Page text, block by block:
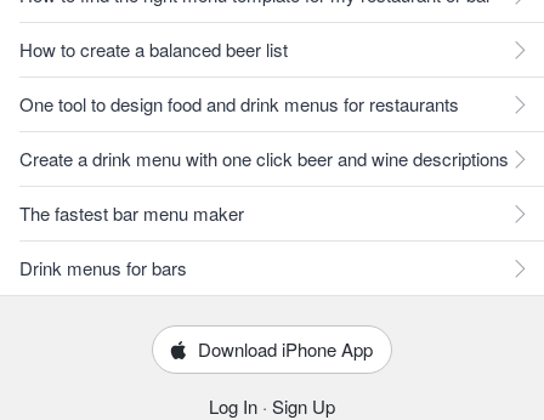
How to create a balanced beer list
One tool to design food and drink menus for restaurants
Create a drink menu with one click beer and wine descriptions
The fastest bar menu maker
Drink menus for bars
Download iPhone App
Log In · Sign Up